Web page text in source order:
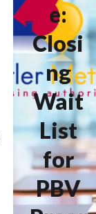
e:
Closi
ng
Wait
List
for
PBV